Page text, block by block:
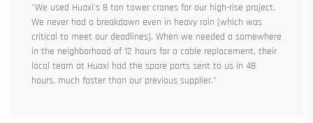
"We used Huaxi's 8 ton tower cranes for our high-rise project.
We never had a breakdown even in heavy rain (which was
critical to meet our deadlines). When we needed a somewhere
in the neighborhood of 12 hours for a cable replacement, their
local team at Huaxi had the spare parts sent to us in 48
hours, much faster than our previous supplier."